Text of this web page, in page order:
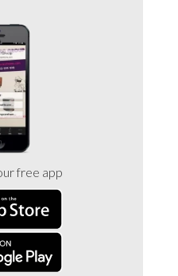
2025
and Flyers
& Maintenance Zone
free app